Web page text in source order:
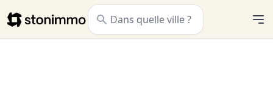
Stonimmo